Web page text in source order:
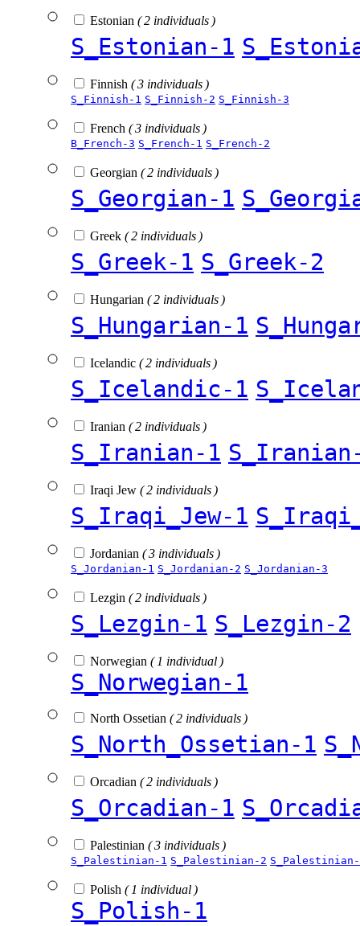
Estonian ( 2 individuals )
S_Estonian-1
Finnish ( 3 individuals )
S_Finnish-1 S_Finnish-2 S_Finnish-3
French ( 3 individuals )
B_French-3 S_French-1 S_French-2
Georgian ( 2 individuals )
S_Georgian-1
Greek ( 2 individuals )
S_Greek-1 S_Greek-2
Hungarian ( 2 individuals )
S_Hungarian-1
Icelandic ( 2 individuals )
S_Icelandic-1
Iranian ( 2 individuals )
S_Iranian-1
Iraqi Jew ( 2 individuals )
S_Iraqi_Jew-1
Jordanian ( 3 individuals )
S_Jordanian-1 S_Jordanian-2 S_Jordanian-3
Lezgin ( 2 individuals )
S_Lezgin-1 S_Lezgin-2
Norwegian ( 1 individual )
S_Norwegian-1
North Ossetian ( 2 individuals )
S_North_Ossetian-1
Orcadian ( 2 individuals )
S_Orcadian-1
Palestinian ( 3 individuals )
S_Palestinian-1 S_Palestinian-2
Polish ( 1 individual )
S_Polish-1